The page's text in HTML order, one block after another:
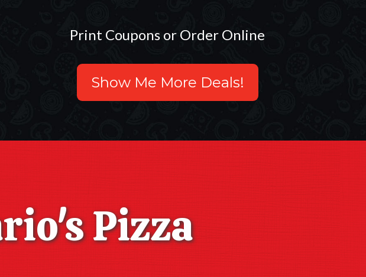
Print Coupons or Order Online
Show Me More Deals!
Pizza